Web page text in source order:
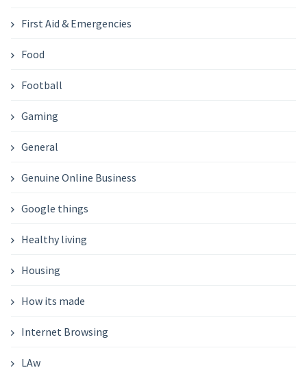
First Aid & Emergencies
Food
Football
Gaming
General
Genuine Online Business
Google things
Healthy living
Housing
How its made
Internet Browsing
LAw